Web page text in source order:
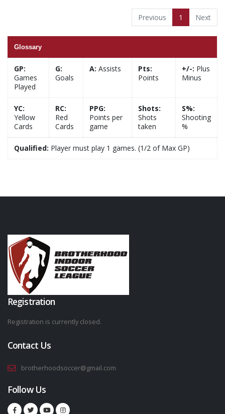
Previous 1 Next
Glossary
GP:
Games
Played
G:
Goals
A: Assists
Pts:
Points
+/-: Plus
Minus
YC:
Yellow
Cards
RC:
Red
Cards
PPG:
Points per
game
Shots:
Shots
taken
S%:
Shooting
%
Qualified: Player must play 1 games. (1/2 of Max GP)
Registration
Registration is currently closed.
Contact Us
brotherhoodsoccer@gmail.com
Follow Us